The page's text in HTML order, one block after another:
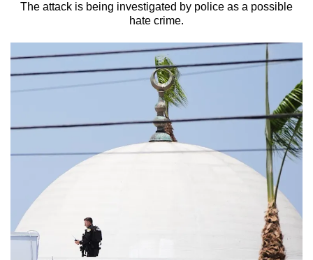
The attack is being investigated by police as a possible
hate crime.
We
it's
a
hassle
browsers
want
your
experience
with
CNA